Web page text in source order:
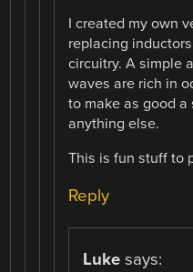
I created my own
replacing
circuitry. A simple
waves are rich in
to make as good
anything else.
This is fun stuff to
Reply
Luke says: